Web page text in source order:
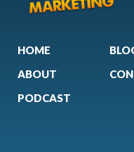
HOME
ABOUT
PODCAST